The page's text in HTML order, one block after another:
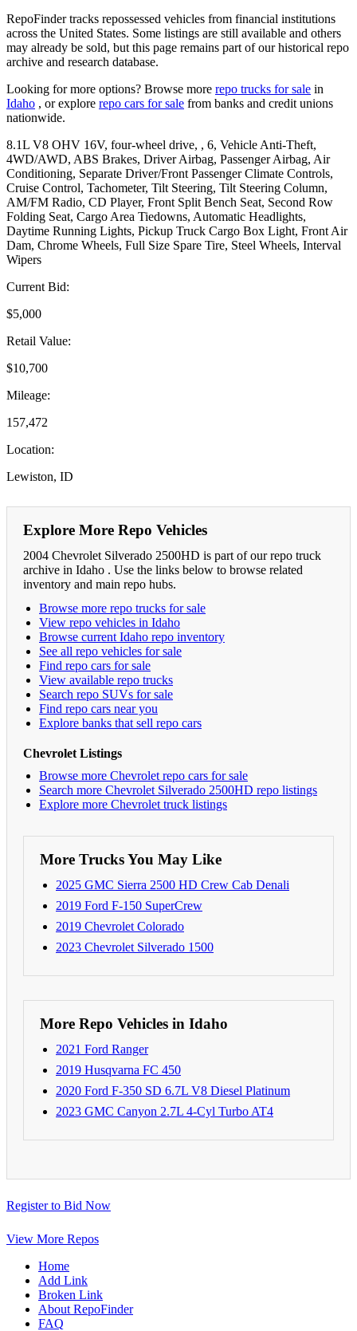
RepoFinder tracks repossessed vehicles from financial institutions
across the United States. Some listings are still available and others
may already be sold, but this page remains part of our historical repo
archive and research database.
Looking for more options? Browse more repo trucks for sale in
Idaho , or explore repo cars for sale from banks and credit unions
nationwide.
8.1L V8 OHV 16V, four-wheel drive, , 6, Vehicle Anti-Theft,
4WD/AWD, ABS Brakes, Driver Airbag, Passenger Airbag, Air
Conditioning, Separate Driver/Front Passenger Climate Controls,
Cruise Control, Tachometer, Tilt Steering, Tilt Steering Column,
AM/FM Radio, CD Player, Front Split Bench Seat, Second Row
Folding Seat, Cargo Area Tiedowns, Automatic Headlights,
Daytime Running Lights, Pickup Truck Cargo Box Light, Front Air
Dam, Chrome Wheels, Full Size Spare Tire, Steel Wheels, Interval
Wipers
Current Bid:
$5,000
Retail Value:
$10,700
Mileage:
157,472
Location:
Lewiston, ID
Explore More Repo Vehicles
2004 Chevrolet Silverado 2500HD is part of our repo truck
archive in Idaho . Use the links below to browse related
inventory and main repo hubs.
Browse more repo trucks for sale
View repo vehicles in Idaho
Browse current Idaho repo inventory
See all repo vehicles for sale
Find repo cars for sale
View available repo trucks
Search repo SUVs for sale
Find repo cars near you
Explore banks that sell repo cars
Chevrolet Listings
Browse more Chevrolet repo cars for sale
Search more Chevrolet Silverado 2500HD repo listings
Explore more Chevrolet truck listings
More Trucks You May Like
2025 GMC Sierra 2500 HD Crew Cab Denali
2019 Ford F-150 SuperCrew
2019 Chevrolet Colorado
2023 Chevrolet Silverado 1500
More Repo Vehicles in Idaho
2021 Ford Ranger
2019 Husqvarna FC 450
2020 Ford F-350 SD 6.7L V8 Diesel Platinum
2023 GMC Canyon 2.7L 4-Cyl Turbo AT4
Register to Bid Now
View More Repos
Home
Add Link
Broken Link
About RepoFinder
FAQ